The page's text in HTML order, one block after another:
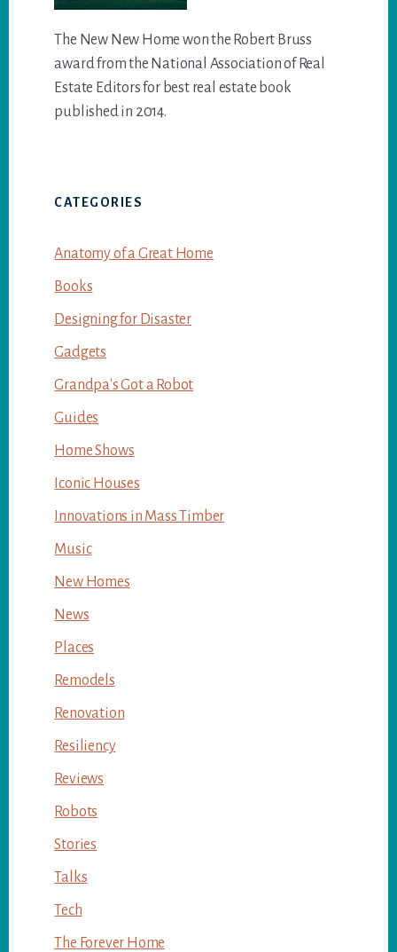
The New New Home won the Robert Bruss
award from the National Association of Real
Estate Editors for best real estate book
published in 2014.
CATEGORIES
Anatomy of a Great Home
Books
Designing for Disaster
Gadgets
Grandpa's Got a Robot
Guides
Home Shows
Iconic Houses
Innovations in Mass Timber
Music
New Homes
News
Places
Remodels
Renovation
Resiliency
Reviews
Robots
Stories
Talks
Tech
The Forever Home